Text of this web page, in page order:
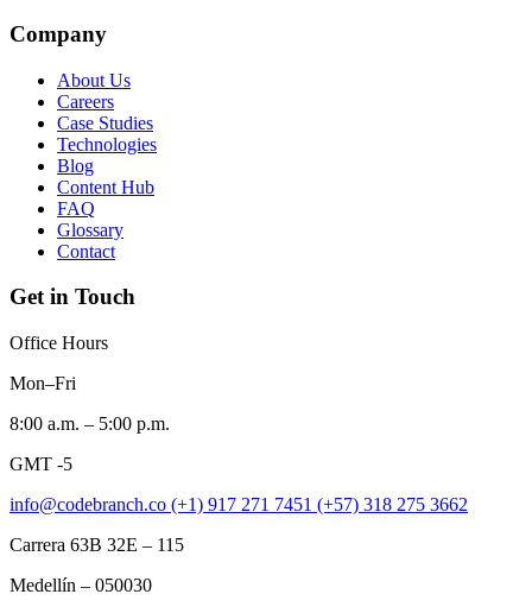
Company
About Us
Careers
Case Studies
Technologies
Blog
Content Hub
FAQ
Glossary
Contact
Get in Touch
Office Hours
Mon–Fri
8:00 a.m. – 5:00 p.m.
GMT -5
info@codebranch.co (+1) 917 271 7451 (+57) 318 275 3662
Carrera 63B 32E – 115
Medellín – 050030